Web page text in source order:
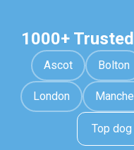
1000+
Ascot Bolton
London
Top